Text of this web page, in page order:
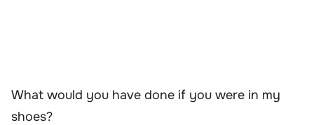
What would you have done if you were in my
shoes?